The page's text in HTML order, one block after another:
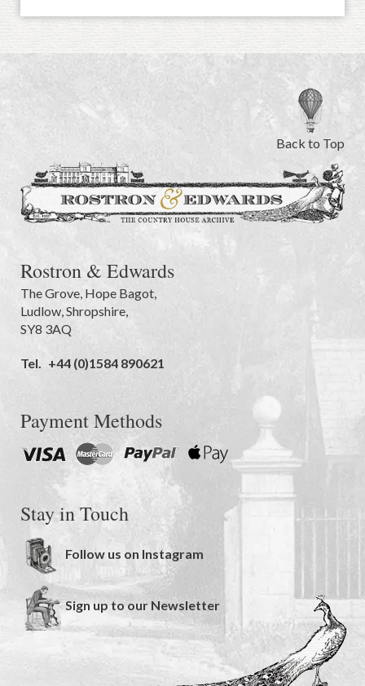
Back to Top
Rostron & Edwards
The Grove Hope Bagot,
Ludlow Shropshire
SY8 3AQ
Tel. +44 (0)1584 890621
Payment Methods
Stay in Touch
Follow us on Instagram
Sign up to our Newsletter